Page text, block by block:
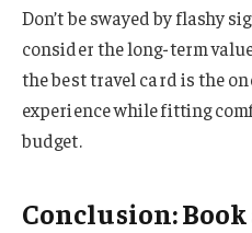
Don’t be swayed by flashy
consider the long-term
the best travel card is the
experience while fitting
budget.
Conclusion: Book